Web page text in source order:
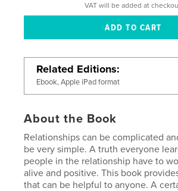
VAT will be added at
Related Editions
Ebook, Apple iPad format
About the Book
Relationships can be complicated
be very simple. A truth everyone
people in the relationship have to
alive and positive. This book
that can be helpful to anyone. A